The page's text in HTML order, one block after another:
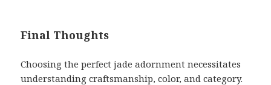
Final Thoughts
Choosing the perfect jade adornment necessitates
understanding craftsmanship, color, and category.